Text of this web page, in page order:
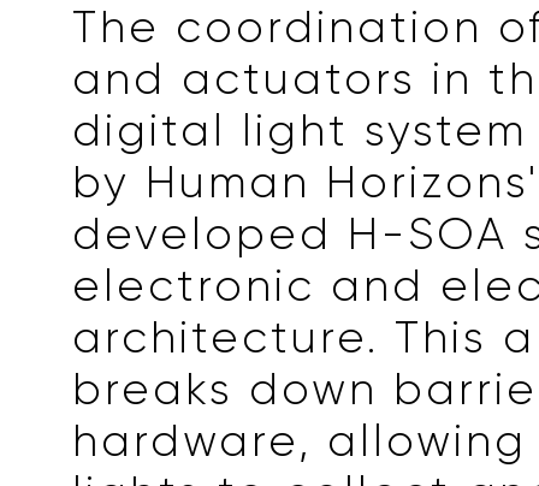
The coordination
and actuators in
digital light
by Human
developed H-SOA
electronic and
architecture. This
breaks down
hardware,